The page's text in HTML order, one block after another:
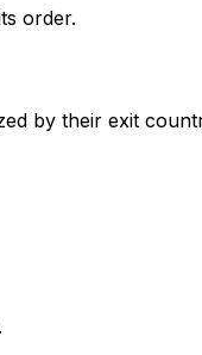
order.
by their exit